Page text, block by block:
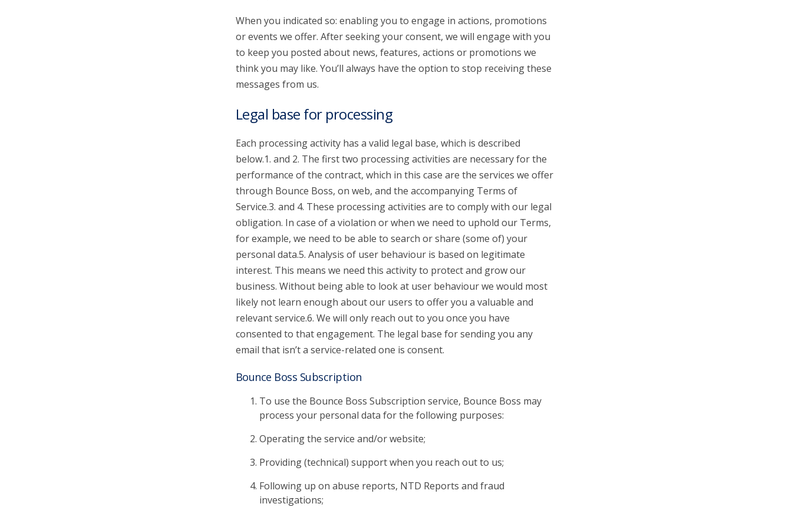
When you indicated so: enabling you to engage in actions, promotions
or events we offer. After seeking your consent, we will engage with you
to keep you posted about news, features, actions or promotions we
think you may like. You’ll always have the option to stop receiving these
messages from us.
Legal base for processing
Each processing activity has a valid legal base, which is described
below.1. and 2. The first two processing activities are necessary for the
performance of the contract, which in this case are the services we offer
through Bounce Boss, on web, and the accompanying Terms of
Service.3. and 4. These processing activities are to comply with our legal
obligation. In case of a violation or when we need to uphold our Terms,
for example, we need to be able to search or share (some of) your
personal data.5. Analysis of user behaviour is based on legitimate
interest. This means we need this activity to protect and grow our
business. Without being able to look at user behaviour we would most
likely not learn enough about our users to offer you a valuable and
relevant service.6. We will only reach out to you once you have
consented to that engagement. The legal base for sending you any
email that isn’t a service-related one is consent.
Bounce Boss Subscription
To use the Bounce Boss Subscription service, Bounce Boss may
process your personal data for the following purposes:
Operating the service and/or website;
Providing (technical) support when you reach out to us;
Following up on abuse reports, NTD Reports and fraud
investigations;